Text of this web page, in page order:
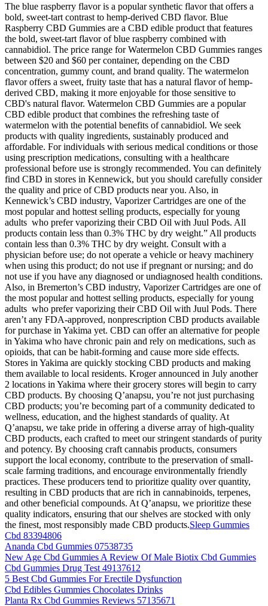
The blue raspberry flavor is a popular synthetic flavor that offers a
bold, sweet-tart contrast to hemp-derived CBD flavor. Blue
Raspberry CBD Gummies are a CBD edible product that features
the bold, sweet-tart flavor of blue raspberry combined with
cannabidiol. The price range for Watermelon CBD Gummies ranges
between $20 and $60 per container, depending on the CBD
concentration, gummy count, and brand quality. The watermelon
flavor offers a sweet, fruity taste that has a natural flavor of hemp-
derived CBD, making it more enjoyable for those sensitive to
CBD's natural flavor. Watermelon CBD Gummies are a popular
CBD edible product that combines the refreshing taste of
watermelon with the potential benefits of cannabidiol. We seek
products with quality ingredients, sustainably produced and
affordable. For individuals with serious medical conditions or those
using prescription medications, consulting with a healthcare
professional before use is strongly recommended. You can definitely
find CBD in stores in Kennewick, but you should carefully consider
the quality and price of CBD products near you. Also, in
Kennewick’s CBD industry, Vaporizer Cartridges are one of the
most popular and hottest selling products, especially for young
adults who prefer vaporizing their CBD Oil with Juul Pods. All
products contain less than 0.3% THC by dry weight.” All products
contain less than 0.3% THC by dry weight. Consult with a
physician before use; do not operate a vehicle or heavy machinery
when using this product; do not use if pregnant or nursing; and do
not use if you have any diagnosed or undiagnosed health conditions.
Also, in Bremerton’s CBD industry, Vaporizer Cartridges are one of
the most popular and hottest selling products, especially for young
adults who prefer vaporizing their CBD Oil with Juul Pods. There
aren’t any FDA-approved, nonprescription CBD products available
for purchase in Yakima yet. CBD can offer an alternative for people
in Yakima who have chronic pain and rely on medications, such as
opioids, that can be habit-forming and cause more side effects.
Stores in Yakima are quickly stocking CBD products and making
them available to local residents. Kroger announced in July another
2 locations in Yakima where their grocery stores will begin to carry
CBD products. By choosing Q’anapsu, you’re not just purchasing
CBD products; you’re becoming part of a community dedicated to
wellness, education, and the highest standards of quality. At
Q’anapsu, we take pride in offering a diverse array of high-quality
CBD products, each crafted to meet our stringent standards of purity
and potency. By choosing craft cannabis products, consumers
support the local economy, contribute to the preservation of small-
scale farming traditions, and encourage environmentally friendly
practices. These producers tend to prioritize quality over quantity,
resulting in CBD products that are rich in cannabinoids, terpenes,
and other beneficial compounds. At Q’anapsu, we prioritize these
quality indicators, ensuring that our shelves are stocked with only
the finest, most responsibly made CBD products.Sleep Gummies
Cbd 83394806
Ananda Cbd Gummies 07538735
New Age Cbd Gummies A Review Of Male Biotix Cbd Gummies
Cbd Gummies Drug Test 49137612
5 Best Cbd Gummies For Erectile Dysfunction
Cbd Edibles Gummies Chocolates Drinks
Planta Rx Cbd Gummies Reviews 57135671